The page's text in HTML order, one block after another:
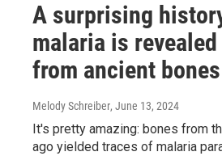
A surprising
malaria is
from ancient bones
Melody Schreiber, June 13, 2024
It's pretty amazing: bones from
ago yielded traces of malaria